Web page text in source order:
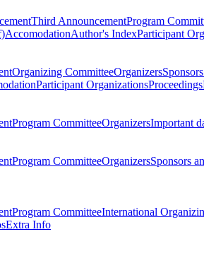
Third AnnouncementProgram
AccomodationAuthor's IndexParticipant
Organizing CommitteeOrganizers
Participant OrganizationsProceedings
Program CommitteeOrganizersImportant
Program CommitteeOrganizersSponsors
Program CommitteeInternational
Extra Info